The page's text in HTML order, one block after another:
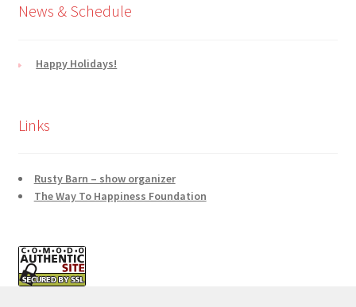
News & Schedule
Happy Holidays!
Links
Rusty Barn – show organizer
The Way To Happiness Foundation